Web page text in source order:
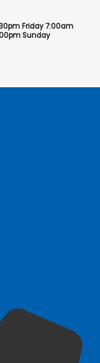
Friday 7:00am
Sunday